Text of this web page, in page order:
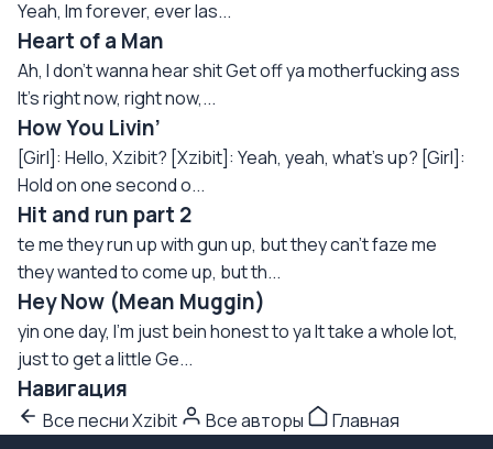
Yeah, Im forever, ever las...
Heart of a Man
Ah, I don’t wanna hear shit Get off ya motherfucking ass
It’s right now, right now,...
How You Livin’
[Girl]: Hello, Xzibit? [Xzibit]: Yeah, yeah, what's up? [Girl]:
Hold on one second o...
Hit and run part 2
te me they run up with gun up, but they can't faze me
they wanted to come up, but th...
Hey Now (Mean Muggin)
yin one day, I'm just bein honest to ya It take a whole lot,
just to get a little Ge...
Навигация
Все песни Xzibit Все авторы Главная